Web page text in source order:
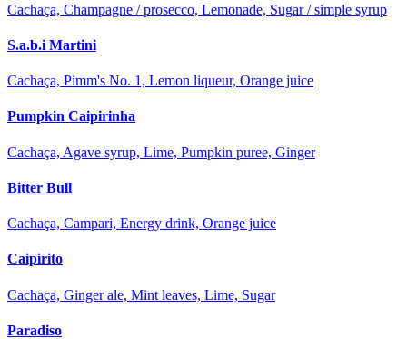
Cachaça, Champagne / prosecco, Lemonade, Sugar / simple syrup
S.a.b.i Martini
Cachaça, Pimm's No. 1, Lemon liqueur, Orange juice
Pumpkin Caipirinha
Cachaça, Agave syrup, Lime, Pumpkin puree, Ginger
Bitter Bull
Cachaça, Campari, Energy drink, Orange juice
Caipirito
Cachaça, Ginger ale, Mint leaves, Lime, Sugar
Paradiso